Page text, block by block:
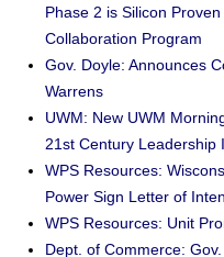
Phase 2 is Silicon
Collaboration Program
Gov. Doyle: Announces
Warrens
UWM: New UWM
21st Century Leadership
WPS Resources:
Power Sign Letter of
WPS Resources: Unit
Dept. of Commerce: